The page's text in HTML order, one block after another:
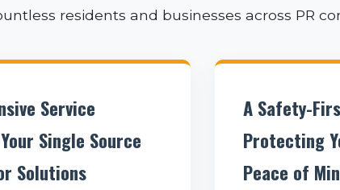
residents and businesses across PR
Service
Single Source
Solutions
A Safety-
Protecting
Peace of
WAIT!